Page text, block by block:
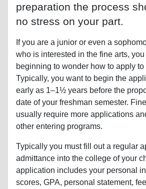
preparation the process
no stress on your part.
If you are a junior or even a
who is interested in the fine arts,
beginning to wonder how to apply
Typically, you want to begin the
early as 1–1½ years before the
date of your freshman semester.
usually require more applications
other entering programs.
Typically you must fill out a regular
admittance into the college of your
application includes your personal
scores, GPA, personal statement,